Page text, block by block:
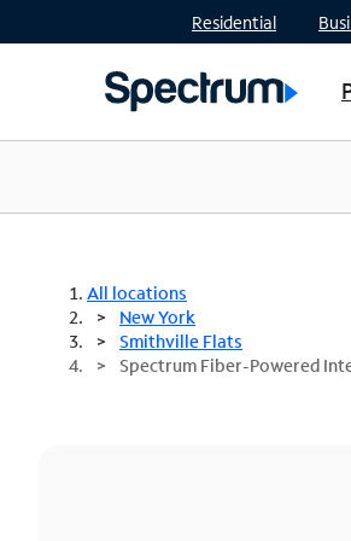
Residential
All locations
New York
Smithville Flats
Spectrum Fiber-Powered